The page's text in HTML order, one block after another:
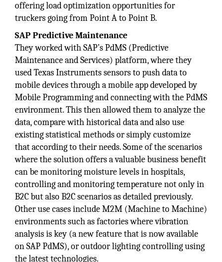
offering load optimization opportunities for
truckers going from Point A to Point B.
SAP Predictive Maintenance
They worked with SAP’s PdMS (Predictive
Maintenance and Services) platform, where they
used Texas Instruments sensors to push data to
mobile devices through a mobile app developed by
Mobile Programming and connecting with the PdMS
environment. This then allowed them to analyze the
data, compare with historical data and also use
existing statistical methods or simply customize
that according to their needs. Some of the scenarios
where the solution offers a valuable business benefit
can be monitoring moisture levels in hospitals,
controlling and monitoring temperature not only in
B2C but also B2C scenarios as detailed previously.
Other use cases include M2M (Machine to Machine)
environments such as factories where vibration
analysis is key (a new feature that is now available
on SAP PdMS), or outdoor lighting controlling using
the latest technologies.